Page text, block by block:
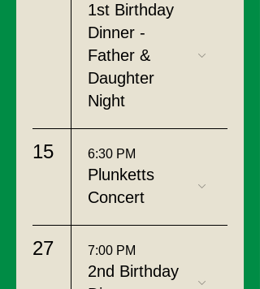
1st Birthday
Dinner -
Father &
Daughter
Night
15 6:30 PM
Plunketts
Concert
27 7:00 PM
2nd Birthday